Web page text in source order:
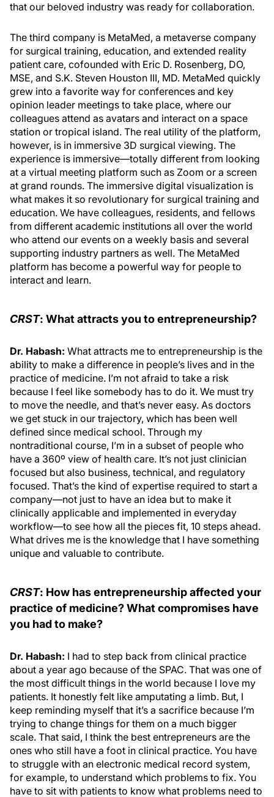
that our beloved industry was ready for collaboration.
The third company is MetaMed, a metaverse company
for surgical training, education, and extended reality
patient care, cofounded with Eric D. Rosenberg, DO,
MSE, and S.K. Steven Houston III, MD. MetaMed quickly
grew into a favorite way for conferences and key
opinion leader meetings to take place, where our
colleagues attend as avatars and interact on a space
station or tropical island. The real utility of the platform,
however, is in immersive 3D surgical viewing. The
experience is immersive—totally different from looking
at a virtual meeting platform such as Zoom or a screen
at grand rounds. The immersive digital visualization is
what makes it so revolutionary for surgical training and
education. We have colleagues, residents, and fellows
from different academic institutions all over the world
who attend our events on a weekly basis and several
supporting industry partners as well. The MetaMed
platform has become a powerful way for people to
interact and learn.
CRST: What attracts you to entrepreneurship?
Dr. Habash: What attracts me to entrepreneurship is the
ability to make a difference in people’s lives and in the
practice of medicine. I’m not afraid to take a risk
because I feel like somebody has to do it. We must try
to move the needle, and that’s never easy. As doctors
we get stuck in our trajectory, which has been well
defined since medical school. Through my
nontraditional course, I’m in a subset of people who
have a 360º view of health care. It’s not just clinician
focused but also business, technical, and regulatory
focused. That’s the kind of expertise required to start a
company—not just to have an idea but to make it
clinically applicable and implemented in everyday
workflow—to see how all the pieces fit, 10 steps ahead.
What drives me is the knowledge that I have something
unique and valuable to contribute.
CRST: How has entrepreneurship affected your
practice of medicine? What compromises have
you had to make?
Dr. Habash: I had to step back from clinical practice
about a year ago because of the SPAC. That was one of
the most difficult things in the world because I love my
patients. It honestly felt like amputating a limb. But, I
keep reminding myself that it’s a sacrifice because I’m
trying to change things for them on a much bigger
scale. That said, I think the best entrepreneurs are the
ones who still have a foot in clinical practice. You have
to struggle with an electronic medical record system,
for example, to understand which problems to fix. You
have to sit with patients to know what problems need to